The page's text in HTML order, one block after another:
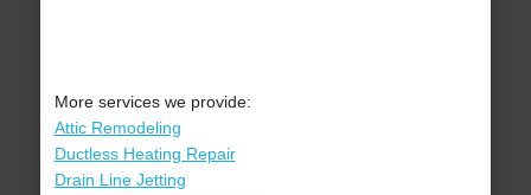
More services we provide:
Attic Remodeling
Ductless Heating Repair
Drain Line Jetting